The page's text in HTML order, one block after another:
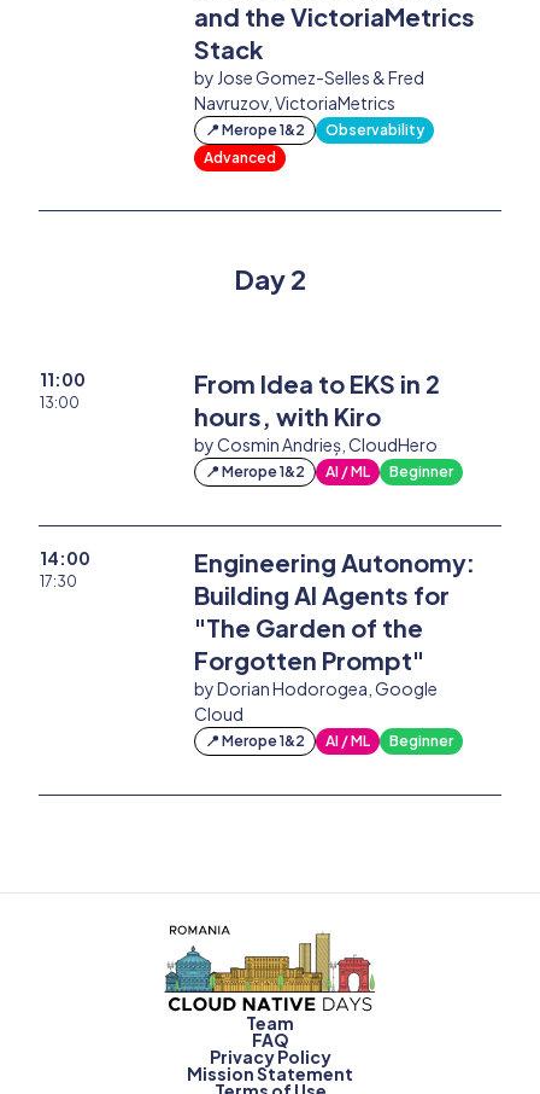
and the VictoriaMetrics
Stack
by Jose Gomez-Selles & Fred
Navruzov, VictoriaMetrics
📍 Merope 1&2
Observability
Advanced
Day 2
11:00
13:00
From Idea to EKS in 2
hours, with Kiro
by Cosmin Andrieș, CloudHero
📍 Merope 1&2 AI / ML Beginner
14:00
17:30
Engineering Autonomy:
Building AI Agents for
"The Garden of the
Forgotten Prompt"
by Dorian Hodorogea, Google
Cloud
📍 Merope 1&2 AI / ML Beginner
Team
FAQ
Privacy Policy
Mission Statement